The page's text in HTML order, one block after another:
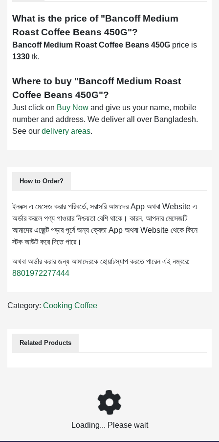
What is the price of "Bancoff Medium
Roast Coffee Beans 450G"?
Bancoff Medium Roast Coffee Beans 450G price is
1330 tk.
Where to buy "Bancoff Medium Roast
Coffee Beans 450G"?
Just click on Buy Now and give us your name, mobile
number and address. We deliver all over Bangladesh.
See our delivery areas.
How to Order?
ইনবক্স এ মেসেজ করার পরিবর্তে, সরাসরি আমাদের App অথবা Website এ
অর্ডার করলে পণ্য পাওয়ার নিশ্চয়তা বেশি থাকে। কারন, আপনার মেসেজটি
আমাদের এজেন্ট পড়ার পূর্বে অন্য ক্রেতা App অথবা Website থেকে কিনে
স্টক আউট করে দিতে পারে।
অথবা অর্ডার করার জন্য আমাদেরকে হোয়াটস্যাপ করতে পারেন এই নম্বরে:
8801972277444
Category: Cooking Coffee
Related Products
Loading... Please wait